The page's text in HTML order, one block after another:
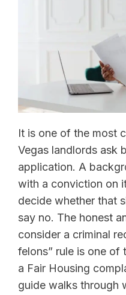
It is one of the most
Vegas landlords ask
application. A
with a conviction on
decide whether that
say no. The honest
consider a criminal
felons” rule is one
a Fair Housing
guide walks through